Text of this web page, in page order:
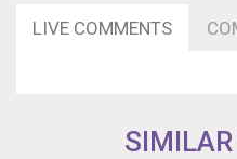
LIVE COMMENTS